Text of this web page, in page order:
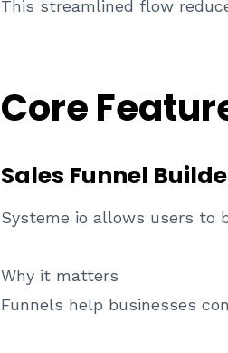
This streamlined flow
Core
Sales Funnel
Systeme io allows users to
Why it matters
Funnels help businesses